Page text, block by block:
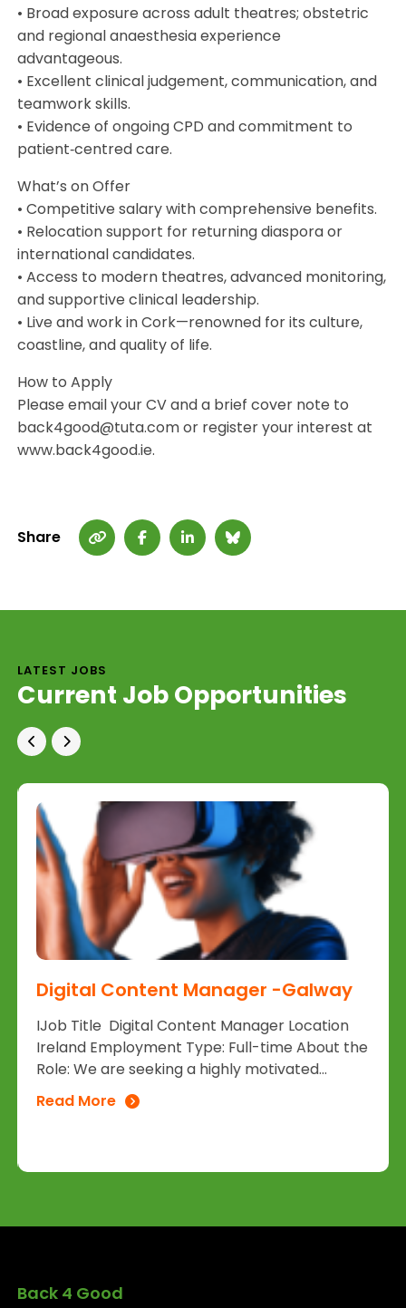
• Broad exposure across adult theatres; obstetric
and regional anaesthesia experience
advantageous.
• Excellent clinical judgement, communication, and
teamwork skills.
• Evidence of ongoing CPD and commitment to
patient‑centred care.
What’s on Offer
• Competitive salary with comprehensive benefits.
• Relocation support for returning diaspora or
international candidates.
• Access to modern theatres, advanced monitoring,
and supportive clinical leadership.
• Live and work in Cork—renowned for its culture,
coastline, and quality of life.
How to Apply
Please email your CV and a brief cover note to
back4good@tuta.com or register your interest at
www.back4good.ie.
Share
LATEST JOBS
Current Job Opportunities
Digital Content Manager -Galway
IJob Title Digital Content Manager Location
Ireland Employment Type: Full-time About the
Role: We are seeking a highly motivated...
Read More
Back 4 Good